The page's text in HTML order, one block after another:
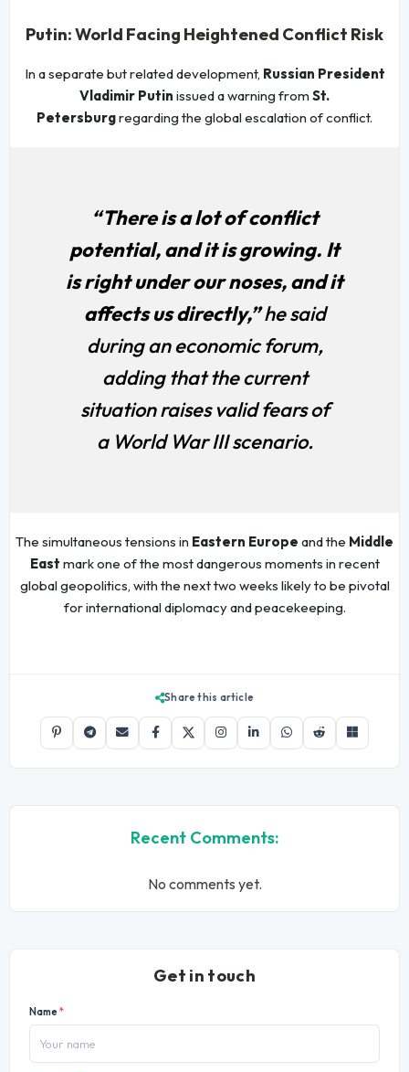
Putin: World Facing Heightened Conflict Risk
In a separate but related development, Russian President
Vladimir Putin issued a warning from St.
Petersburgregarding the global escalation of conflict.
“There is a lot of conflict
potential, and it is growing. It
is right under our noses, and it
affects us directly,”he said
during an economic forum,
adding that the current
situation raises valid fears of
a World War III scenario.
The simultaneous tensions in Eastern Europe and the Middle
East mark one of the most dangerous moments in recent
global geopolitics, with the next two weeks likely to be pivotal
for international diplomacy and peacekeeping.
Share this article
Recent Comments:
No comments yet.
Get in touch
Name*